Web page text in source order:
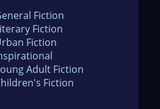
Fiction
Fiction
Fiction
Adult Fiction
Fiction